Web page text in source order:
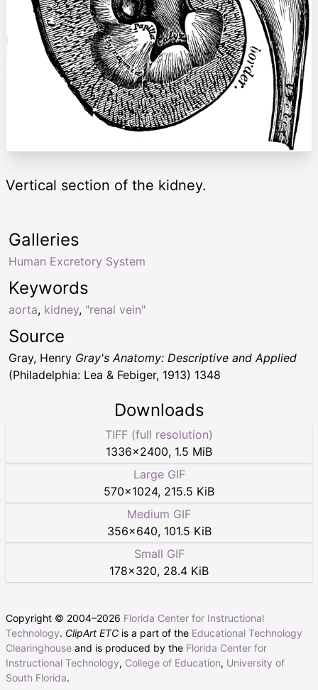
Vertical section of the kidney.
Keywords
aorta, kidney, "renal vein"
Galleries
Human Excretory System
Source
Gray, Henry Gray's Anatomy: Descriptive and Applied
(Philadelphia: Lea & Febiger, 1913) 1348
Downloads
TIFF (full resolution)
1336×2400, 1.5 MiB
Large GIF
570×1024, 215.5 KiB
Medium GIF
356×640, 101.5 KiB
Small GIF
178×320, 28.4 KiB
Copyright © 2004–2026 Florida Center for Instructional
Technology. ClipArt ETC is a part of the Educational Technology
Clearinghouse and is produced by the Florida Center for
Instructional Technology, College of Education, University of
South Florida.